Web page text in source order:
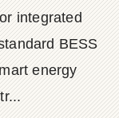
integrated
BESS
energy